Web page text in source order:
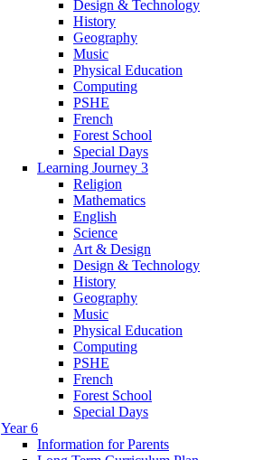
Design & Technology
History
Geography
Music
Physical Education
Computing
PSHE
French
Forest School
Special Days
Learning Journey 3
Religion
Mathematics
English
Science
Art & Design
Design & Technology
History
Geography
Music
Physical Education
Computing
PSHE
French
Forest School
Special Days
Year 6
Information for Parents